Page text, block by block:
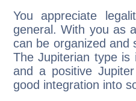
You appreciate
general. With you as
can be organized and
The Jupiterian type is
and a positive
good integration into